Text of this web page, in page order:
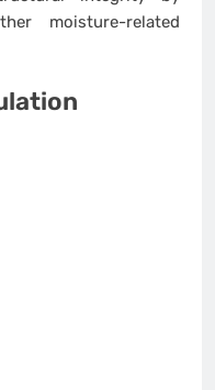
moisture-related